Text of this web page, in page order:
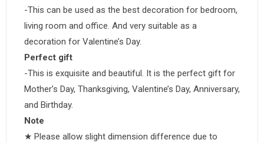
-This can be used as the best decoration for bedroom,
living room and office. And very suitable as a
decoration for Valentine’s Day.
Perfect gift
-This is exquisite and beautiful. It is the perfect gift for
Mother’s Day, Thanksgiving, Valentine’s Day, Anniversary,
and Birthday.
Note
★ Please allow slight dimension difference due to